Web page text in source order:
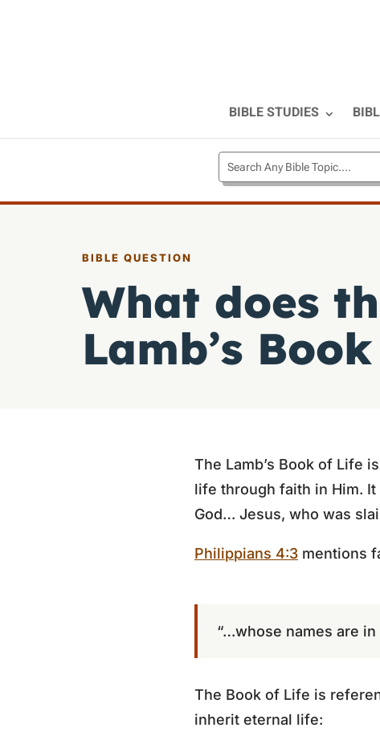
BIBLE STUDIES
BIBLE QUESTION
What does
Lamb’s
The Lamb’s Book of Life
life through faith in Him. It
God… Jesus, who was
Philippians 4:3 mentions
“…whose names are
The Book of Life is
inherit eternal life: